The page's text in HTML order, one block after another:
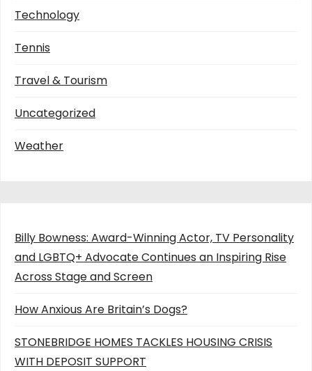
Technology
Tennis
Travel & Tourism
Uncategorized
Weather
Billy Bowness: Award-Winning Actor, TV Personality
and LGBTQ+ Advocate Continues an Inspiring Rise
Across Stage and Screen
How Anxious Are Britain’s Dogs?
STONEBRIDGE HOMES TACKLES HOUSING CRISIS
WITH DEPOSIT SUPPORT